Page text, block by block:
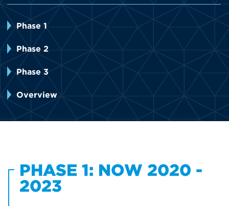
Phase 1
Phase 2
Phase 3
Overview
PHASE 1: NOW 2020 -
2023